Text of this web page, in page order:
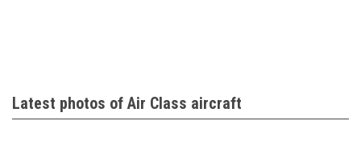
Latest photos of Air Class aircraft